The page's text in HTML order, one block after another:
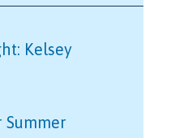
Kelsey
Summer